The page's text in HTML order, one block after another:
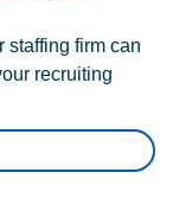
staffing firm can
recruiting